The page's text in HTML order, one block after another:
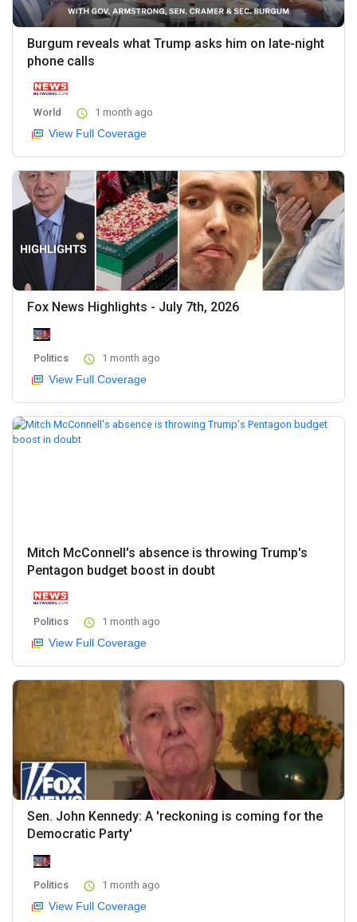
Burgum reveals what Trump asks him on late-night
phone calls
World 1 month ago
View Full Coverage
Fox News Highlights - July 7th, 2026
Politics 1 month ago
View Full Coverage
Mitch McConnell's absence is throwing Trump's
Pentagon budget boost in doubt
Politics 1 month ago
View Full Coverage
Sen. John Kennedy: A 'reckoning is coming for the
Democratic Party'
Politics 1 month ago
View Full Coverage